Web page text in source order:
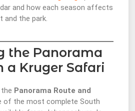
and how each season affects
and the park.
the Panorama
a Kruger Safari
Panorama Route and
of the most complete South